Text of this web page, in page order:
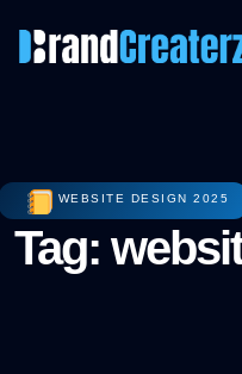
WEBSITE DESIGN 2025
Tag: